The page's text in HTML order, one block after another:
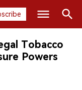
Search
Tobacco
Powers